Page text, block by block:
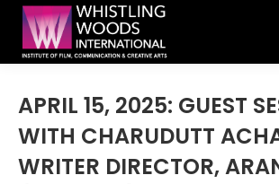
APRIL 15, 2025: GUEST
WITH CHARUDUTT
WRITER DIRECTOR,